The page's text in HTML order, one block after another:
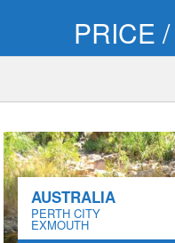
PRICE
AUSTRALIA
PERTH CITY
EXMOUTH